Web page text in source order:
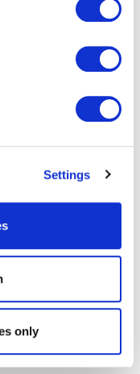
Settings
only